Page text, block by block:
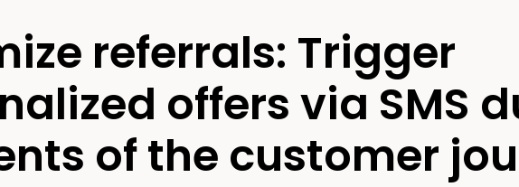
referrals: Trigger
offers via SMS
of the customer